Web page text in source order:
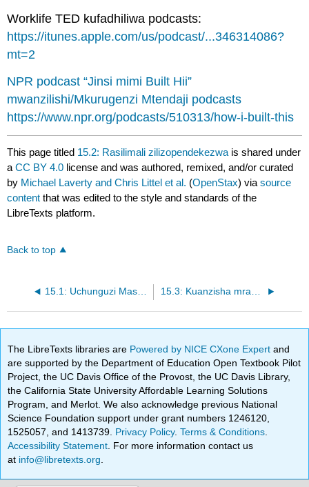
Worklife TED kufadhiliwa podcasts:
https://itunes.apple.com/us/podcast/...346314086?
mt=2
NPR podcast “Jinsi mimi Built Hii”
mwanzilishi/Mkurugenzi Mtendaji podcasts
https://www.npr.org/podcasts/510313/how-i-built-this
This page titled 15.2: Rasilimali zilizopendekezwa is shared under
aCC BY 4.0 license and was authored, remixed, and/or curated
by Michael Laverty and Chris Littel et al. (OpenStax) viasource
content that was edited to the style and standards of the
LibreTexts platform.
Back to top
15.1: Uchunguzi Maswali
The LibreTexts libraries are Powered by NICE CXone Expertand
are supported by the Department of Education Open Textbook Pilot
Project, the UC Davis Office of the Provost, the UC Davis Library,
the California State University Affordable Learning Solutions
Program, and Merlot. We also acknowledge previous National
Science Foundation support under grant numbers 1246120,
1525057, and 1413739. Privacy Policy.Terms & Conditions
Accessibility Statement . For more information contact us
at info@libretexts.org